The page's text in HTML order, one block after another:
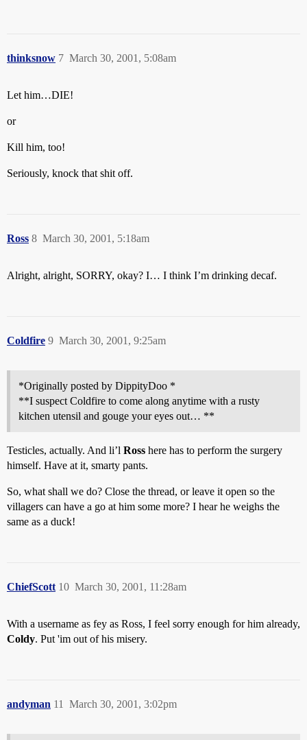
thinksnow March 30, 2001, 5:08am
7
Let him…DIE!
or
Kill him, too!
Seriously, knock that shit off.
Ross March 30, 2001, 5:18am
8
Alright, alright, SORRY, okay? I… I think I’m drinking decaf.
Coldfire March 30, 2001, 9:25am
9
*Originally posted by DippityDoo *
**I suspect Coldfire to come along anytime with a rusty
kitchen utensil and gouge your eyes out… **
Testicles, actually. And li’l Ross here has to perform the surgery
himself. Have at it, smarty pants.
So, what shall we do? Close the thread, or leave it open so the
villagers can have a go at him some more? I hear he weighs the
same as a duck!
ChiefScott March 30, 2001, 11:28am
10
With a username as fey as Ross, I feel sorry enough for him already,
Coldy. Put 'im out of his misery.
andyman March 30, 2001, 3:02pm
11